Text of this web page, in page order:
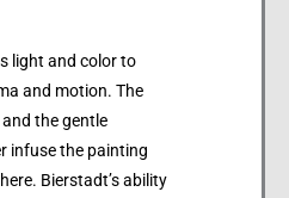
light and color to
and motion. The
the gentle
infuse the painting
Bierstadt’s ability